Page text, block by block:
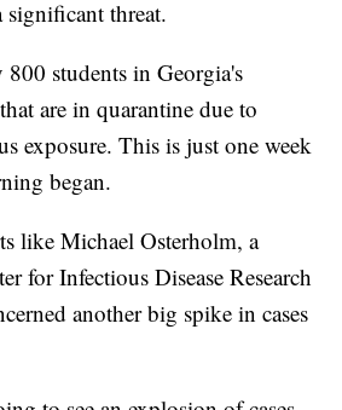
significant threat.
800 students in Georgia's
are in quarantine due to
exposure. This is just one week
began.
like Michael Osterholm, a
for Infectious Disease Research
another big spike in cases